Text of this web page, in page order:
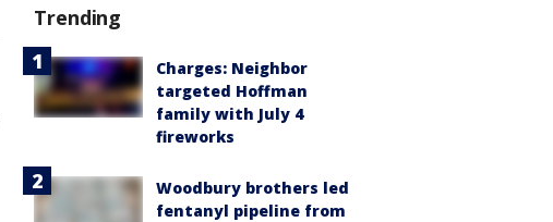
Trending
Charges: Neighbor
targeted Hoffman
family with July 4
fireworks
Woodbury brothers led
fentanyl pipeline from